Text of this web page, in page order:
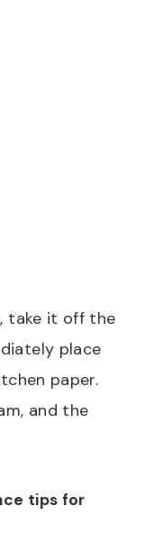
take it off the
place
paper.
and the
tips for